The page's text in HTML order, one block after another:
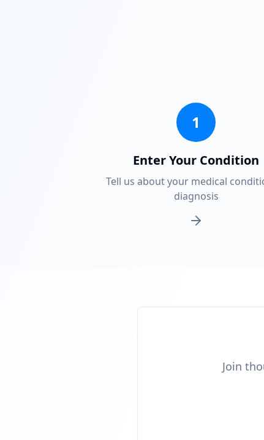
1
Enter Your Condition
Tell us about your medical
diagnosis
Join